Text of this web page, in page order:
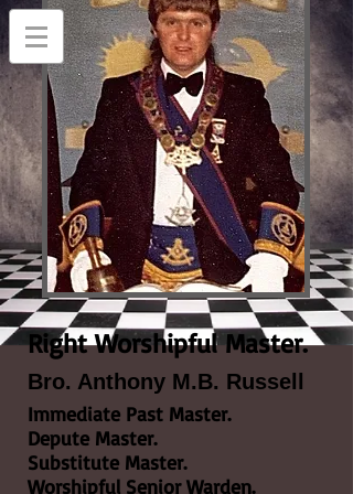
Right Worshipful Master.
Bro. Anthony M.B. Russell
Immediate Past Master.
Depute Master.
Substitute Master.
Worshipful Senior Warden.